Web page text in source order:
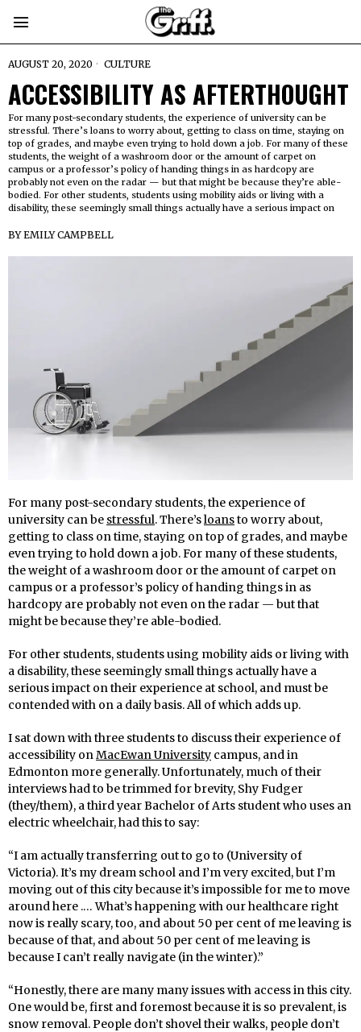
AUGUST 20, 2020 CULTURE
ACCESSIBILITY AS AFTERTHOUGHT
For many post-secondary students, the experience of university can be
stressful. There’s loans to worry about, getting to class on time, staying on
top of grades, and maybe even trying to hold down a job. For many of these
students, the weight of a washroom door or the amount of carpet on
campus or a professor’s policy of handing things in as hardcopy are
probably not even on the radar — but that might be because they’re able-
bodied. For other students, students using mobility aids or living with a
disability, these seemingly small things actually have a serious impact on
BYEMILY CAMPBELL
For many post-secondary students, the experience of
university can be stressful. There’sloansto worry about,
getting to class on time, staying on top of grades, and maybe
even trying to hold down a job. For many of these students,
the weight of a washroom door or the amount of carpet on
campus or a professor’s policy of handing things in as
hardcopy are probably not even on the radar — but that
might be because they’re able-bodied.
For other students, students using mobility aids or living with
a disability, these seemingly small things actually have a
serious impact on their experience at school, and must be
contended with on a daily basis. All of which adds up.
I sat down with three students to discuss their experience of
accessibility on MacEwan University campus, and in
Edmonton more generally. Unfortunately, much of their
interviews had to be trimmed for brevity, Shy Fudger
(they/them), a third year Bachelor of Arts student who uses an
electric wheelchair, had this to say:
“I am actually transferring out to go to (University of
Victoria). It’s my dream school and I’m very excited, but I’m
moving out of this city because it’s impossible for me to move
around here .… What’s happening with our healthcare right
now is really scary, too, and about 50 per cent of me leaving is
because of that, and about 50 per cent of me leaving is
because I can’t really navigate (in the winter).”
“Honestly, there are many many issues with access in this city.
One would be, first and foremost because it is so prevalent, is
snow removal. People don’t shovel their walks, people don’t